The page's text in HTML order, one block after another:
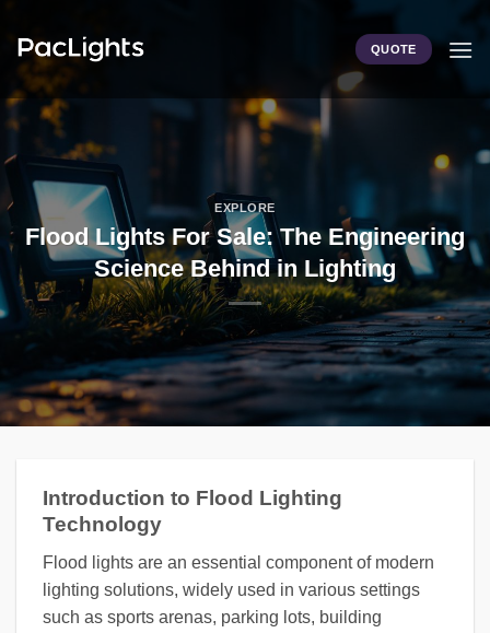
content
QUOTE
EXPLORE
Flood Lights For Sale: The Engineering
Science Behind in Lighting
Introduction to Flood Lighting
Technology
Flood lights are an essential component of modern
lighting solutions, widely used in various settings
such as sports arenas, parking lots, building